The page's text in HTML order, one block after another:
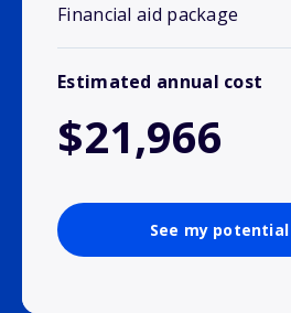
Financial aid package
Estimated annual cost
$21,966
See my